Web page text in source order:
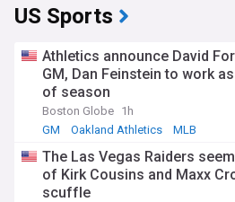
US Sports
Athletics announce David
GM, Dan Feinstein to work
of season
Boston Globe 1h
GM
Oakland Athletics MLB
The Las Vegas Raiders
of Kirk Cousins and Maxx
scuffle